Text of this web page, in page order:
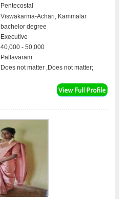
Pentecostal
Viswakarma-Achari, Kammalar
bachelor degree
Executive
40,000 - 50,000
Pallavaram
Does not matter ,Does not matter;